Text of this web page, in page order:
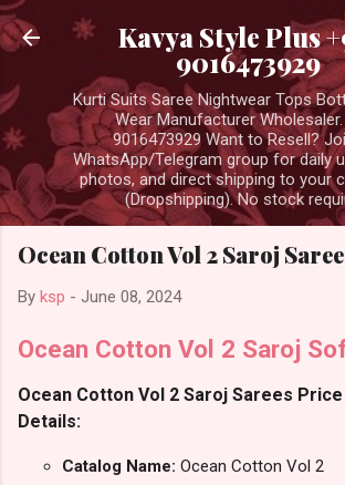
Skip to main content
Kavya Style Plus
9016473929
Kurti Suits Saree Nightwear Tops
Wear Manufacturer
9016473929 Want to Resell?
WhatsApp/Telegram group for daily
photos, and direct shipping to your
(Dropshipping). No stock
Ocean Cotton Vol 2 Saroj
By ksp - June 08, 2024
Ocean Cotton Vol 2 Saroj
Ocean Cotton Vol 2 Saroj Sarees
Details:
Catalog Name: Ocean Cotton Vol 2